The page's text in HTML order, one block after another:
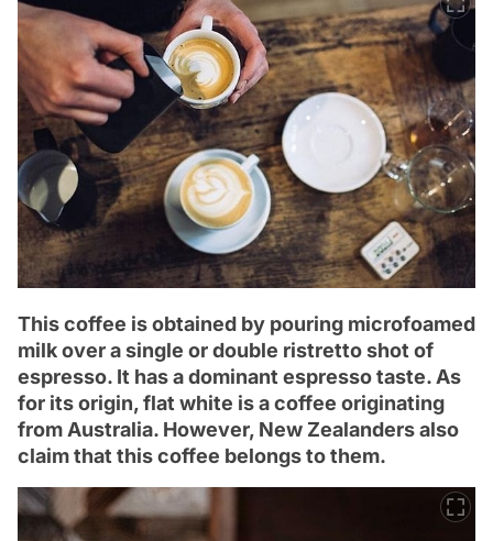
This coffee is obtained by pouring microfoamed
milk over a single or double ristretto shot of
espresso. It has a dominant espresso taste. As
for its origin, flat white is a coffee originating
from Australia. However, New Zealanders also
claim that this coffee belongs to them.